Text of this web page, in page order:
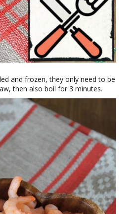
and frozen, they only need to be
then also boil for 3 minutes.